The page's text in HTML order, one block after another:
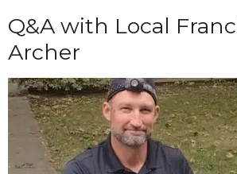
Q&A with Local
Archer